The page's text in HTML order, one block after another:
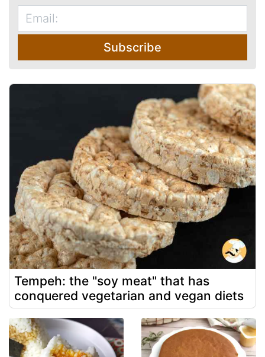
Subscribe
Tempeh: the "soy meat" that has
conquered vegetarian and vegan diets